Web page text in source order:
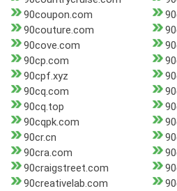
90coupon.com
90couture.com
90cove.com
90cp.com
90cpf.xyz
90cq.com
90cq.top
90cqpk.com
90cr.cn
90cra.com
90craigstreet.com
90creativelab.com